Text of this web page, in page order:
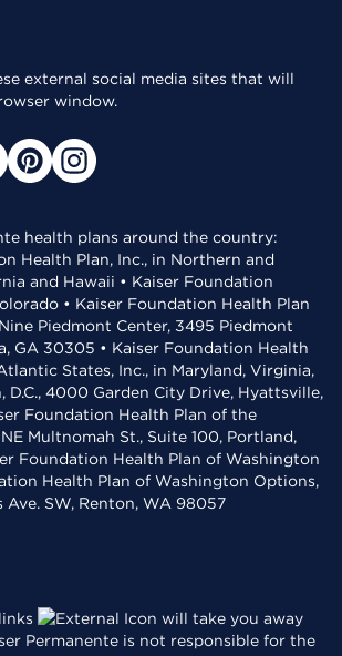
external social media sites that will
window.
health plans around the country:
Health Plan, Inc., in Northern and
and Hawaii • Kaiser Foundation
• Kaiser Foundation Health Plan
Piedmont Center, 3495 Piedmont
GA 30305 • Kaiser Foundation Health
States, Inc., in Maryland, Virginia,
D.C., 4000 Garden City Drive, Hyattsville,
Foundation Health Plan of the
Multnomah St., Suite 100, Portland,
Foundation Health Plan of Washington
Health Plan of Washington Options,
Ave. SW, Renton, WA 98057
will take you away
Permanente is not responsible for the